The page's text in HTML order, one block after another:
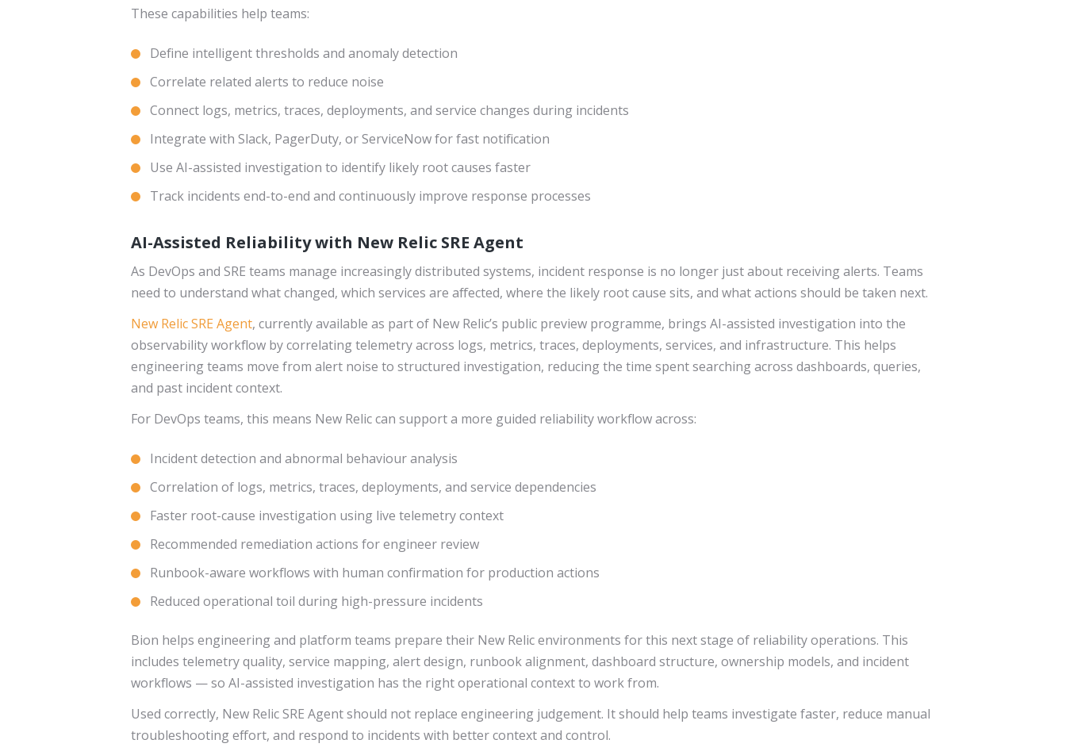
These capabilities help teams:
Define intelligent thresholds and anomaly detection
Correlate related alerts to reduce noise
Connect logs, metrics, traces, deployments, and service changes during incidents
Integrate with Slack, PagerDuty, or ServiceNow for fast notification
Use AI-assisted investigation to identify likely root causes faster
Track incidents end-to-end and continuously improve response processes
AI-Assisted Reliability with New Relic SRE Agent
As DevOps and SRE teams manage increasingly distributed systems, incident response is no longer just about receiving alerts. Teams
need to understand what changed, which services are affected, where the likely root cause sits, and what actions should be taken next.
New Relic SRE Agent, currently available as part of New Relic’s public preview programme, brings AI-assisted investigation into the
observability workflow by correlating telemetry across logs, metrics, traces, deployments, services, and infrastructure. This helps
engineering teams move from alert noise to structured investigation, reducing the time spent searching across dashboards, queries,
and past incident context.
For DevOps teams, this means New Relic can support a more guided reliability workflow across:
Incident detection and abnormal behaviour analysis
Correlation of logs, metrics, traces, deployments, and service dependencies
Faster root-cause investigation using live telemetry context
Recommended remediation actions for engineer review
Runbook-aware workflows with human confirmation for production actions
Reduced operational toil during high-pressure incidents
Bion helps engineering and platform teams prepare their New Relic environments for this next stage of reliability operations. This
includes telemetry quality, service mapping, alert design, runbook alignment, dashboard structure, ownership models, and incident
workflows — so AI-assisted investigation has the right operational context to work from.
Used correctly, New Relic SRE Agent should not replace engineering judgement. It should help teams investigate faster, reduce manual
troubleshooting effort, and respond to incidents with better context and control.